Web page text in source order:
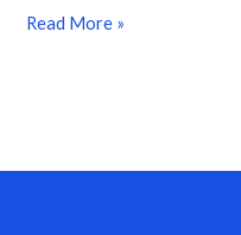
Read More »